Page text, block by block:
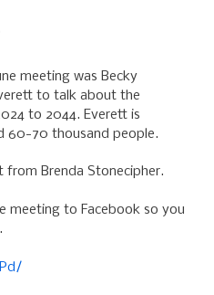
meeting was Becky
to talk about the
to 2044. Everett is
60-70 thousand people.
from Brenda Stonecipher.
meeting to Facebook so you